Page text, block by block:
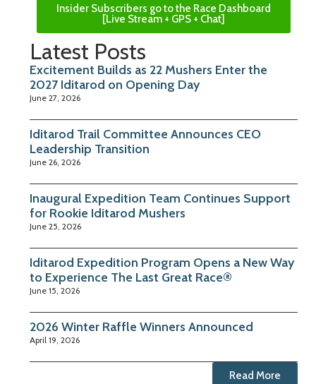
Insider Subscribers go to the Race Dashboard
[Live Stream + GPS + Chat]
Latest Posts
Excitement Builds as 22 Mushers Enter the
2027 Iditarod on Opening Day
June 27, 2026
Iditarod Trail Committee Announces CEO
Leadership Transition
June 26, 2026
Inaugural Expedition Team Continues Support
for Rookie Iditarod Mushers
June 25, 2026
Iditarod Expedition Program Opens a New Way
to Experience The Last Great Race®
June 15, 2026
2026 Winter Raffle Winners Announced
April 19, 2026
Read More